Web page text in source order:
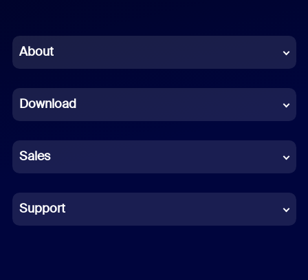
Chinese (Simplified)
French
German
Indonesian
Italian
About
Download
Sales
Support